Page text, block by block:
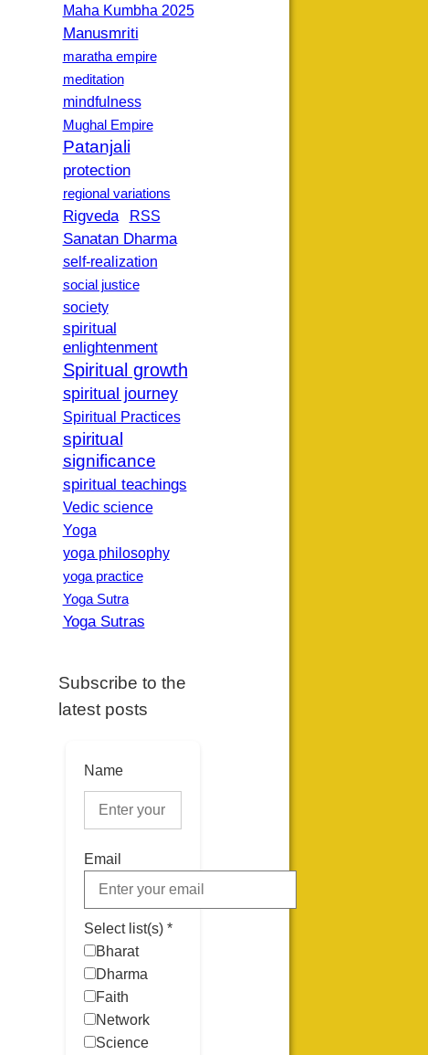
Maha Kumbha 2025
Manusmriti
maratha empire
meditation
mindfulness
Mughal Empire
Patanjali
protection
regional variations
Rigveda RSS
Sanatan Dharma
self-realization
social justice
society
spiritual
enlightenment
Spiritual growth
spiritual journey
Spiritual Practices
spiritual
significance
spiritual teachings
Vedic science
Yoga
yoga philosophy
yoga practice
Yoga Sutra
Yoga Sutras
Subscribe to the
latest posts
Name
Email
Select list(s) *
Bharat
Dharma
Faith
Network
Science